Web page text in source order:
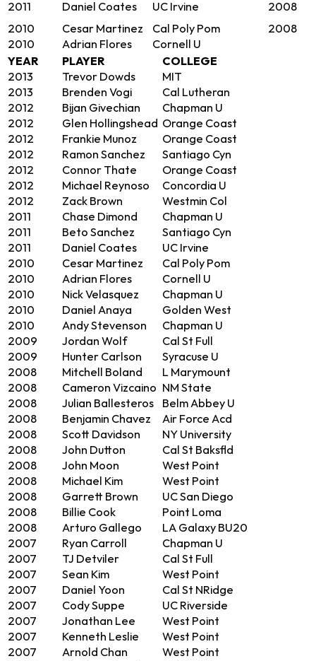
2011
Daniel Coates UC Irvine
2008
2010
Cesar Martinez Cal Poly Pom
2008
2010
Adrian Flores
Cornell U
YEAR
PLAYER
COLLEGE
2013
Trevor Dowds
MIT
2013
Brenden Vogi
Cal Lutheran
2012
Bijan Givechian
Chapman U
2012
Glen Hollingshead Orange Coast
2012
Frankie Munoz
Orange Coast
2012
Ramon Sanchez
Santiago Cyn
2012
Connor Thate
Orange Coast
2012
Michael Reynoso
Concordia U
2012
Zack Brown
Westmin Col
2011
Chase Dimond
Chapman U
2011
Beto Sanchez
Santiago Cyn
2011
Daniel Coates
UC Irvine
2010
Cesar Martinez
Cal Poly Pom
2010
Adrian Flores
Cornell U
2010
Nick Velasquez
Chapman U
2010
Daniel Anaya
Golden West
2010
Andy Stevenson
Chapman U
2009
Jordan Wolf
Cal St Full
2009
Hunter Carlson
Syracuse U
2008
Mitchell Boland
L Marymount
2008
Cameron Vizcaino
NM State
2008
Julian Ballesteros
Belm Abbey U
2008
Benjamin Chavez
Air Force Acd
2008
Scott Davidson
NY University
2008
John Dutton
Cal St Baksfld
2008
John Moon
West Point
2008
Michael Kim
West Point
2008
Garrett Brown
UC San Diego
2008
Billie Cook
Point Loma
2008
Arturo Gallego
LA Galaxy BU20
2007
Ryan Carroll
Chapman U
2007
TJ Detviler
Cal St Full
2007
Sean Kim
West Point
2007
Daniel Yoon
Cal St NRidge
2007
Cody Suppe
UC Riverside
2007
Jonathan Lee
West Point
2007
Kenneth Leslie
West Point
2007
Arnold Chan
West Point